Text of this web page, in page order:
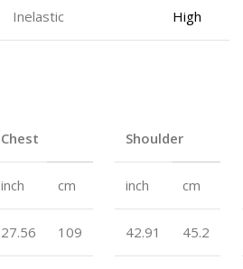
Inelastic High
Chest Shoulder
inch cm inch cm
27.56 109 42.91 45.2